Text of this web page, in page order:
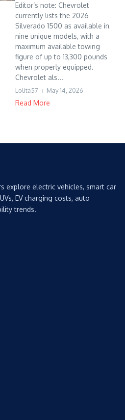
Editor’s note: Chevrolet
currently lists the 2026
Silverado 1500 as available in
nine unique models, with a
maximum available towing
figure of up to 13,300 pounds
when properly equipped.
Chevrolet als...
Lolita57 May 14, 2026
Read More
explore electric vehicles, smart car
EV charging costs, auto
trends.